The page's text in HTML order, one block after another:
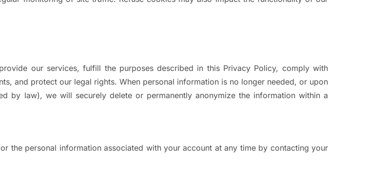
our services, fulfill the purposes described in this Privacy Policy, comply with
and protect our legal rights. When personal information is no longer needed, or upon
by law), we will securely delete or permanently anonymize the information within a
the personal information associated with your account at any time by contacting your